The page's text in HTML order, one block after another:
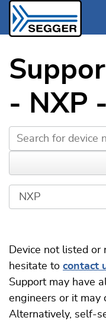
- NXP
Device not listed or
hesitate to contact
Support may have
engineers or it may
Alternatively, self-